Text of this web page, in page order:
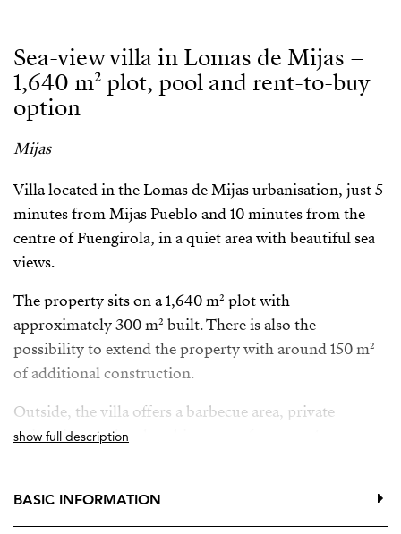
Sea-view villa in Lomas de Mijas –
1,640 m² plot, pool and rent-to-buy
option
Mijas
Villa located in the Lomas de Mijas urbanisation, just 5
minutes from Mijas Pueblo and 10 minutes from the
centre of Fuengirola, in a quiet area with beautiful sea
views.
The property sits on a 1,640 m² plot with
approximately 300 m² built. There is also the
possibility to extend the property with around 150 m²
of additional construction.
Outside, the villa offers a barbecue area, private
swimming pool and parking space for up to 4 cars.
years) with the option to buy. In the case of rental, only
the main villa will be rented with approximately 1,500
show full description
BASIC INFORMATION